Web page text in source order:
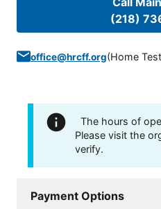
(218)
office@hrcff.org(Home
The hours of
Please visit the
verify.
Payment Options